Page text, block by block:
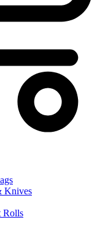
Knives
Rolls